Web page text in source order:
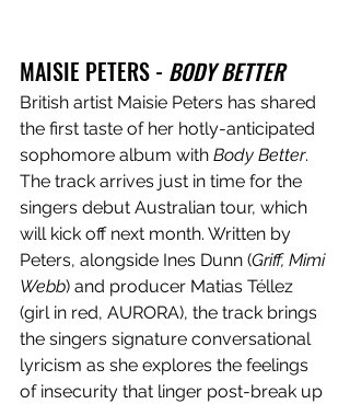
MAISIE PETERS - BODY BETTER
British artist Maisie Peters has shared
the first taste of her hotly-anticipated
sophomore album with Body Better.
The track arrives just in time for the
singers debut Australian tour, which
will kick off next month. Written by
Peters, alongside Ines Dunn (Griff, Mimi
Webb) and producer Matias Téllez
(girl in red, AURORA), the track brings
the singers signature conversational
lyricism as she explores the feelings
of insecurity that linger post-break up